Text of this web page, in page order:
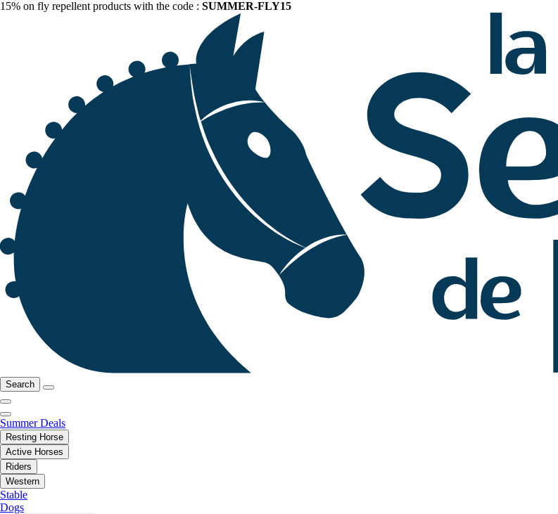
15% on fly repellent products with the code : SUMMER-FLY15
Search
Summer Deals
Resting Horse
Active Horses
Riders
Western
Stable
Dogs